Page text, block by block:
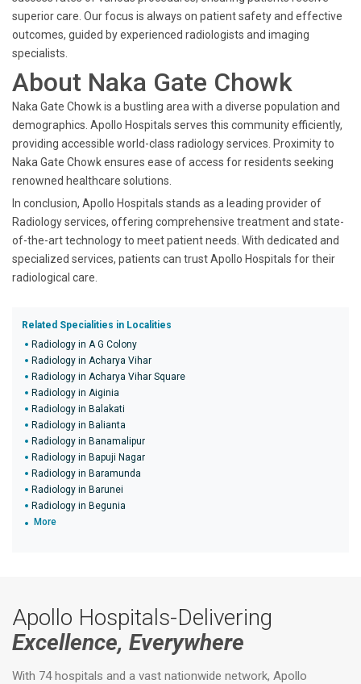
superior care. Our focus is always on patient safety and effective
outcomes, guided by experienced radiologists and imaging
specialists.
About Naka Gate Chowk
Naka Gate Chowk is a bustling area with a diverse population and
demographics. Apollo Hospitals serves this community efficiently,
providing accessible world-class radiology services. Proximity to
Naka Gate Chowk ensures ease of access for residents seeking
renowned healthcare solutions.
In conclusion, Apollo Hospitals stands as a leading provider of
Radiology services, offering comprehensive treatment and state-
of-the-art technology to meet patient needs. With dedicated and
specialized services, patients can trust Apollo Hospitals for their
radiological care.
Related Specialities in Localities
Radiology in A G Colony
Radiology in Acharya Vihar
Radiology in Acharya Vihar Square
Radiology in Aiginia
Radiology in Balakati
Radiology in Balianta
Radiology in Banamalipur
Radiology in Bapuji Nagar
Radiology in Baramunda
Radiology in Barunei
Radiology in Begunia
More
Apollo Hospitals-Delivering
Excellence, Everywhere
With 74 hospitals and a vast nationwide network, Apollo